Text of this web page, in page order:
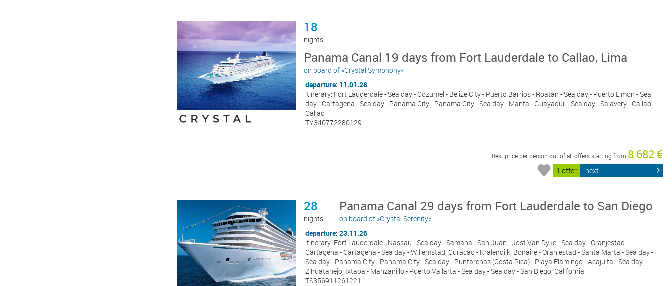
18
nights
Panama Canal 19 days from Fort Lauderdale to Callao, Lima
on board of »Crystal Symphony«
departure: 11.01.28
itinerary: Fort Lauderdale - Sea day - Cozumel - Belize City - Puerto Barrios - Roatán - Sea day - Puerto Limon - Sea
day - Cartagena - Sea day - Panama City - Panama City - Sea day - Manta - Guayaquil - Sea day - Salavery - Callao -
Callao
TY340772280129
Best price per person out of all offers starting from 8 682 €
1 offer next
28
nights
Panama Canal 29 days from Fort Lauderdale to San Diego
on board of »Crystal Serenity«
departure: 23.11.26
itinerary: Fort Lauderdale - Nassau - Sea day - Samana - San Juan - Jost Van Dyke - Sea day - Oranjestad -
Cartagena - Cartagena - Sea day - Willemstad, Curacao - Kralendijk, Bonaire - Oranjestad - Santa Marta - Sea day -
Sea day - Panama City - Panama City - Sea day - Puntarenas (Costa Rica) - Playa Flamingo - Acajulta - Sea day -
Zihuatanejo, Ixtapa - Manzanillo - Puerto Vallarta - Sea day - Sea day - San Diego, California
TS356911261221